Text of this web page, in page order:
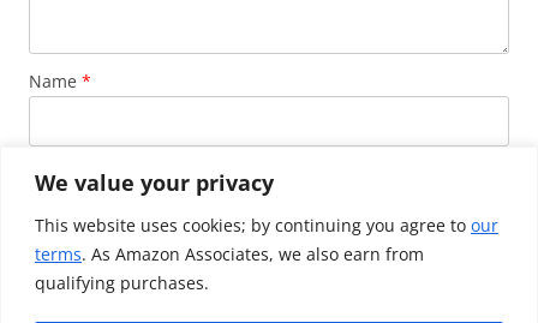
We value your privacy
This website uses cookies; by continuing you agree to our
terms. As Amazon Associates, we also earn from
qualifying purchases.
Name *
Email *
Website